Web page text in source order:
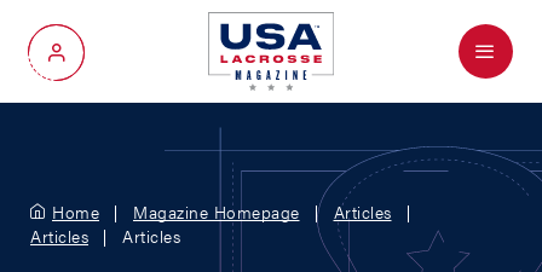
My Account
Menu
Home Magazine Homepage
Articles
Articles
Articles